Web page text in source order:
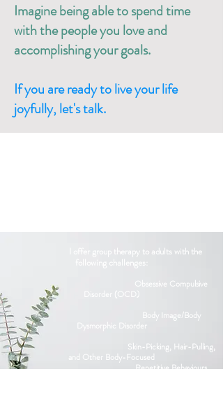
Imagine being able to spend time
with the people you love and
accomplishing your goals.
If you are ready to live your life
joyfully, let's talk.​
I offer group therapy to adults with the
following challenges:​​
Obsessive Compulsive
Disorder (OCD)
Body Image/Body
Dysmorphic Disorder
Skin-Picking, Hair-Pulling,
and Other Body-Focused
RepetitiveBehaviours